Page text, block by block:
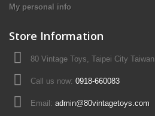
My personal info
Store Information
80 Vintage Toys, Taipei City Taiwan
Call us now: 0918-660083
Email: admin@80vintagetoys.com